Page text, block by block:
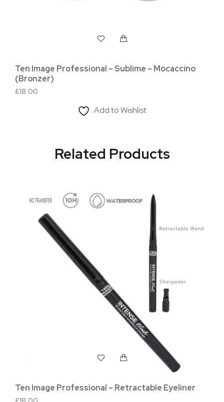
Ten Image Professional – Sublime – Mocaccino
(Bronzer)
£18.00
Add to Wishlist
Related Products
Ten Image Professional – Retractable Eyeliner